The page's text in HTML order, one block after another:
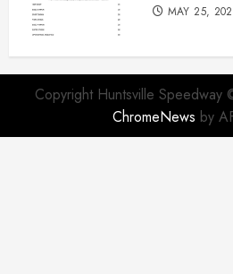
MAY 25,
Copyright Huntsville Speedway
ChromeNews by